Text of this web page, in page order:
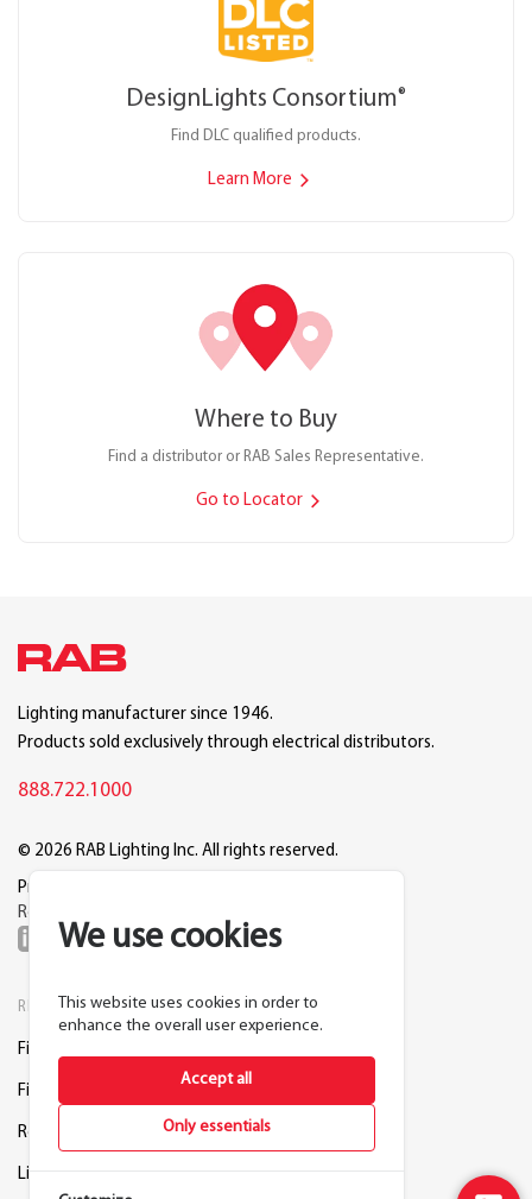
DesignLights Consortium®
Find DLC qualified products.
Learn More
Where to Buy
Find a distributor or RAB Sales Representative.
Go to Locator
We use cookies
This website uses cookies in order to
enhance the overall user experience.
Only essentials
Accept all
Lighting manufacturer since 1946.
Products sold exclusively through electrical distributors.
888.722.1000
© 2026 RAB Lighting Inc. All rights reserved.
Privacy
Reset Cookie Preferences
RESOURCES
Find a Distributor
Find a Rep
Request a Lighting Layout
Lightcloud Blue
COMPANY
Support